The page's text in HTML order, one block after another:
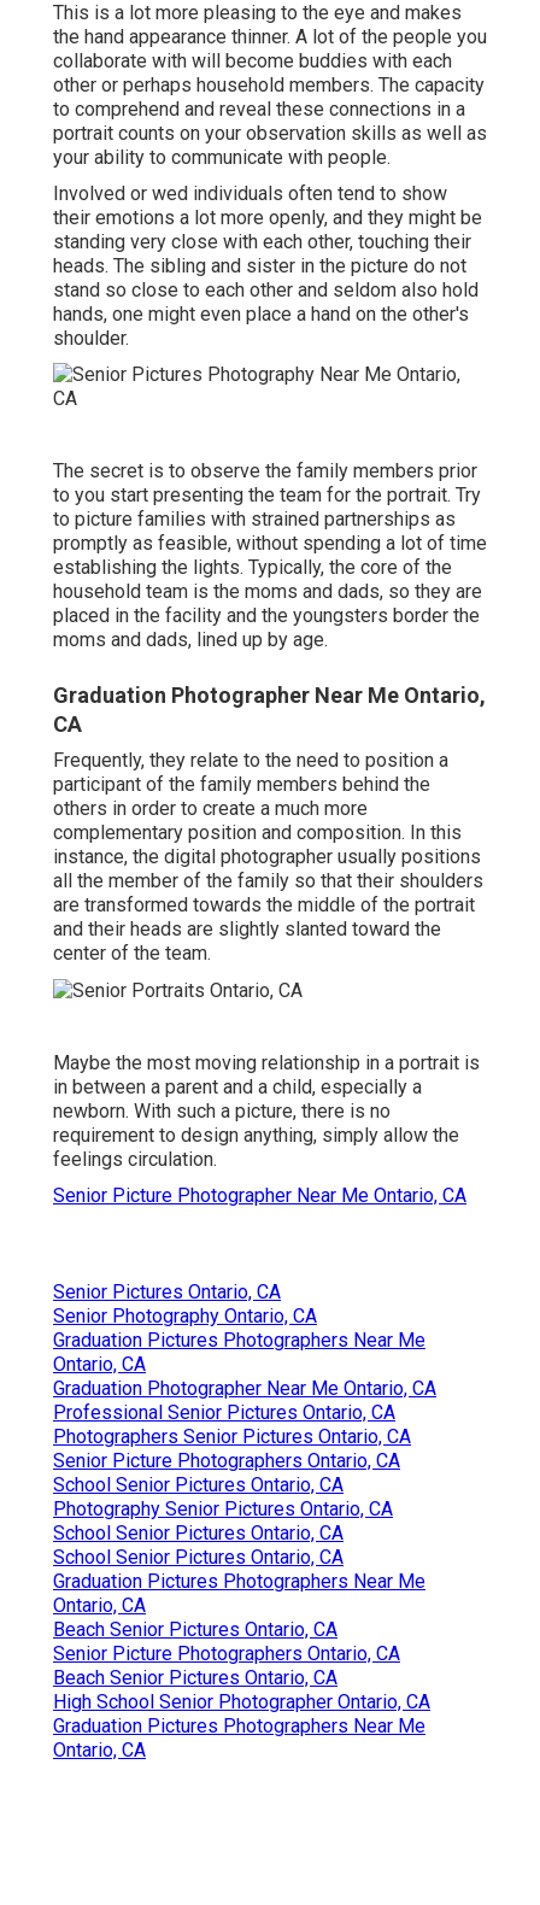
This is a lot more pleasing to the eye and makes
the hand appearance thinner. A lot of the people you
collaborate with will become buddies with each
other or perhaps household members. The capacity
to comprehend and reveal these connections in a
portrait counts on your observation skills as well as
your ability to communicate with people.
Involved or wed individuals often tend to show
their emotions a lot more openly, and they might be
standing very close with each other, touching their
heads. The sibling and sister in the picture do not
stand so close to each other and seldom also hold
hands, one might even place a hand on the other's
shoulder.
The secret is to observe the family members prior
to you start presenting the team for the portrait. Try
to picture families with strained partnerships as
promptly as feasible, without spending a lot of time
establishing the lights. Typically, the core of the
household team is the moms and dads, so they are
placed in the facility and the youngsters border the
moms and dads, lined up by age.
Graduation Photographer Near Me Ontario,
CA
Frequently, they relate to the need to position a
participant of the family members behind the
others in order to create a much more
complementary position and composition. In this
instance, the digital photographer usually positions
all the member of the family so that their shoulders
are transformed towards the middle of the portrait
and their heads are slightly slanted toward the
center of the team.
Maybe the most moving relationship in a portrait is
in between a parent and a child, especially a
newborn. With such a picture, there is no
requirement to design anything, simply allow the
feelings circulation.
Senior Picture Photographer Near Me Ontario, CA
Senior Pictures Ontario, CA
Senior Photography Ontario, CA
Graduation Pictures Photographers Near Me
Ontario, CA
Graduation Photographer Near Me Ontario, CA
Professional Senior Pictures Ontario, CA
Photographers Senior Pictures Ontario, CA
Senior Picture Photographers Ontario, CA
School Senior Pictures Ontario, CA
Photography Senior Pictures Ontario, CA
School Senior Pictures Ontario, CA
School Senior Pictures Ontario, CA
Graduation Pictures Photographers Near Me
Ontario, CA
Beach Senior Pictures Ontario, CA
Senior Picture Photographers Ontario, CA
Beach Senior Pictures Ontario, CA
High School Senior Photographer Ontario, CA
Graduation Pictures Photographers Near Me
Ontario, CA